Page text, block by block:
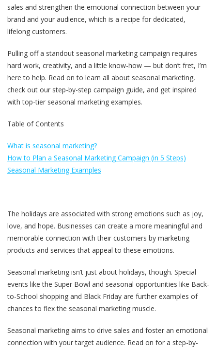
sales and strengthen the emotional connection between your
brand and your audience, which is a recipe for dedicated,
lifelong customers.
Pulling off a standout seasonal marketing campaign requires
hard work, creativity, and a little know-how — but don’t fret, I’m
here to help. Read on to learn all about seasonal marketing,
check out our step-by-step campaign guide, and get inspired
with top-tier seasonal marketing examples.
Table of Contents
What is seasonal marketing?
How to Plan a Seasonal Marketing Campaign (in 5 Steps)
Seasonal Marketing Examples
The holidays are associated with strong emotions such as joy,
love, and hope. Businesses can create a more meaningful and
memorable connection with their customers by marketing
products and services that appeal to these emotions.
Seasonal marketing isn’t just about holidays, though. Special
events like the Super Bowl and seasonal opportunities like Back-
to-School shopping and Black Friday are further examples of
chances to flex the seasonal marketing muscle.
Seasonal marketing aims to drive sales and foster an emotional
connection with your target audience. Read on for a step-by-